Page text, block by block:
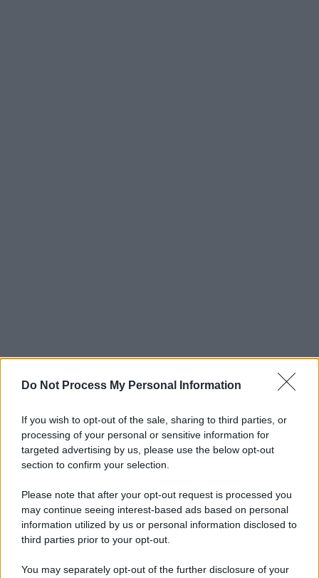
Do Not Process My Personal Information
If you wish to opt-out of the sale, sharing to third parties, or
processing of your personal or sensitive information for
targeted advertising by us, please use the below opt-out
section to confirm your selection.
Please note that after your opt-out request is processed you
may continue seeing interest-based ads based on personal
information utilized by us or personal information disclosed to
third parties prior to your opt-out.
You may separately opt-out of the further disclosure of your
© 2025 – Panorama s.r.l. (Gruppo Società Editrice Italiana
spa) – Via Vittor Pisani 28, 20124 Milano – riproduzione
riservata – P.IVA 10518230965
Attualità LifestyleModaVideo PodcastAbbonati